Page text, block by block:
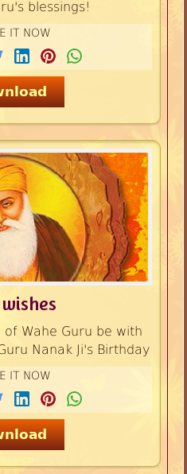
blessings!
IT NOW
of Wahe Guru be with
Nanak Ji's Birthday
IT NOW